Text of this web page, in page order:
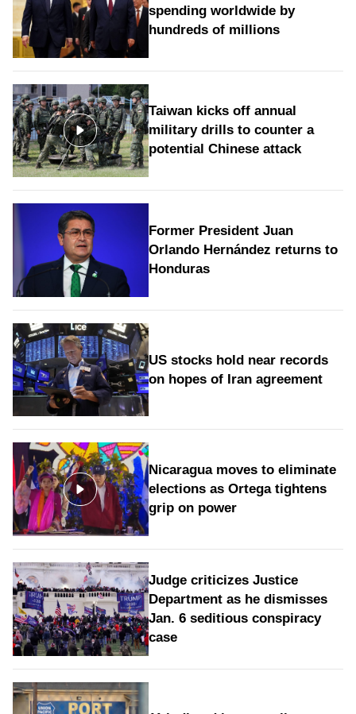
spending worldwide by
hundreds of millions
Taiwan kicks off annual
military drills to counter a
potential Chinese attack
Former President Juan
Orlando Hernández returns to
Honduras
US stocks hold near records
on hopes of Iran agreement
Nicaragua moves to eliminate
elections as Ortega tightens
grip on power
Judge criticizes Justice
Department as he dismisses
Jan. 6 seditious conspiracy
case